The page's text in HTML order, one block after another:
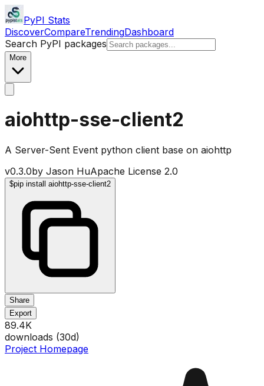
PyPI Stats
DiscoverCompareTrendingDashboard
Search PyPI packages
More
aiohttp-sse-client2
A Server-Sent Event python client base on aiohttp
v0.3.0by Jason HuApache License 2.0
$pip install aiohttp-sse-client2
Share
Export
89.4K
downloads (30d)
Project Homepage